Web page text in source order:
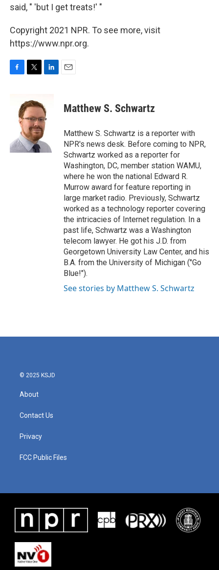
said, " 'but I get treats!' "
Copyright 2021 NPR. To see more, visit
https://www.npr.org.
F
k
T
t
t
e
r
L
k
e
d
I
n
E
Matthew S. Schwartz
Matthew S. Schwartz is a reporter with
NPR's news desk. Before coming to NPR,
Schwartz worked as a reporter for
Washington, DC, member station WAMU,
where he won the national Edward R.
Murrow award for feature reporting in
large market radio. Previously, Schwartz
worked as a technology reporter covering
the intricacies of Internet regulation. In a
past life, Schwartz was a Washington
telecom lawyer. He got his J.D. from
Georgetown University Law Center, and his
B.A. from the University of Michigan ("Go
Blue!").
See stories by Matthew S. Schwartz
© 2025 KSJD
About
Contact Us
Privacy
FCC Public Files